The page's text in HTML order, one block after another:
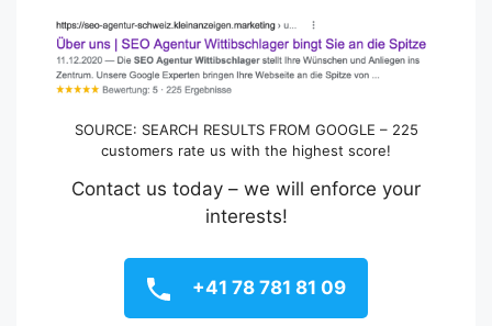
SOURCE: SEARCH RESULTS FROM GOOGLE – 225
customers rate us with the highest score!
Contact us today – we will enforce your
interests!
+41 78 781 81 09